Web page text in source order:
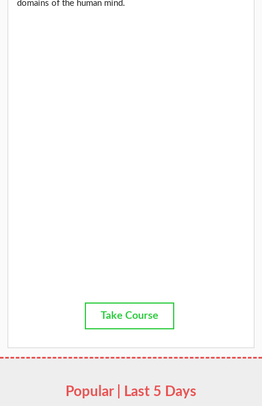
domains of the human mind.
Take Course
Popular | Last 5 Days